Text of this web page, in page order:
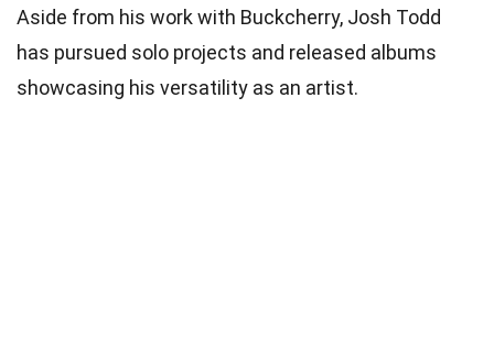
Aside from his work with Buckcherry, Josh Todd
has pursued solo projects and released albums
showcasing his versatility as an artist.